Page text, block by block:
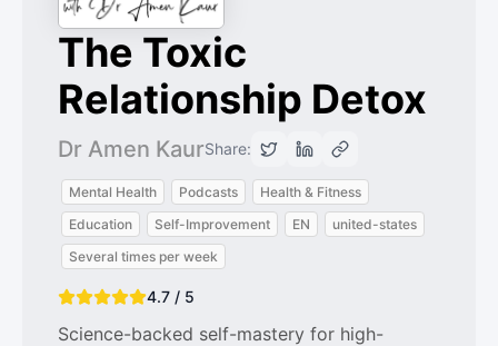
The Toxic
Relationship Detox
Dr Amen KaurShare:
Mental Health Podcasts
Health & Fitness
Education
Self-Improvement EN
united-states
Several times per week
4.7 / 5
Science-backed self-mastery for high-